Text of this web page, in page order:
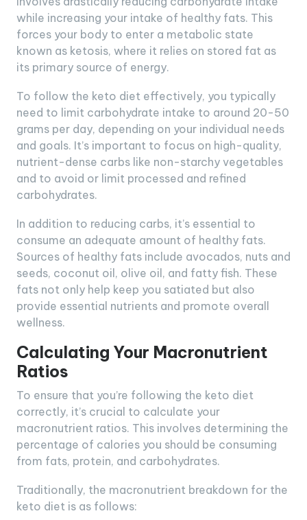
while increasing your intake of healthy fats. This
forces your body to enter a metabolic state
known as ketosis, where it relies on stored fat as
its primary source of energy.
To follow the keto diet effectively, you typically
need to limit carbohydrate intake to around 20-50
grams per day, depending on your individual needs
and goals. It’s important to focus on high-quality,
nutrient-dense carbs like non-starchy vegetables
and to avoid or limit processed and refined
carbohydrates.
In addition to reducing carbs, it’s essential to
consume an adequate amount of healthy fats.
Sources of healthy fats include avocados, nuts and
seeds, coconut oil, olive oil, and fatty fish. These
fats not only help keep you satiated but also
provide essential nutrients and promote overall
wellness.
Calculating Your Macronutrient
Ratios
To ensure that you’re following the keto diet
correctly, it’s crucial to calculate your
macronutrient ratios. This involves determining the
percentage of calories you should be consuming
from fats, protein, and carbohydrates.
Traditionally, the macronutrient breakdown for the
keto diet is as follows: